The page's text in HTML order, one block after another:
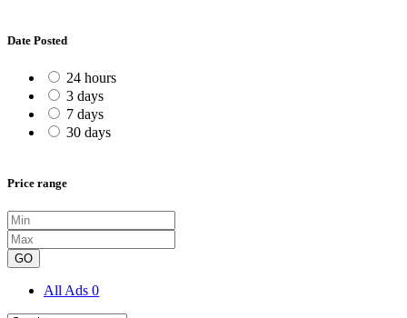
Date Posted
24 hours
3 days
7 days
30 days
Price range
GO
All Ads 0